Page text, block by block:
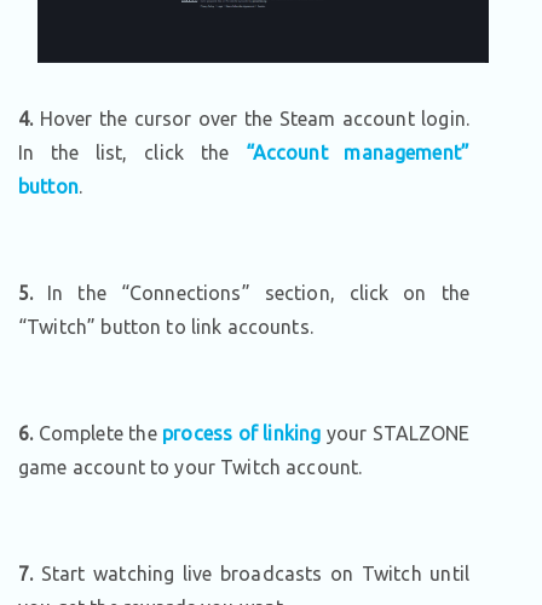
4.Hover the cursor over the Steam account login.
In the list, click the “Account management”
button.
5.In the “Connections” section, click on the
“Twitch” button to link accounts.
6.Complete the process of linking your STALZONE
game account to your Twitch account.
7.Start watching live broadcasts on Twitch until